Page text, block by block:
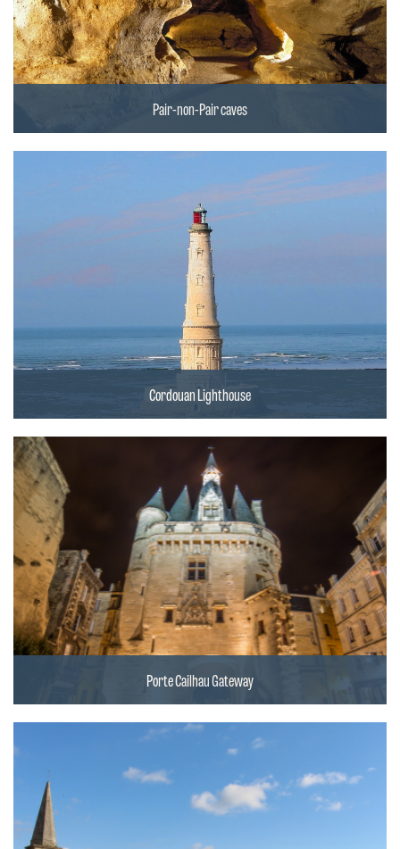
Pair-non-Pair caves
Cordouan Lighthouse
Porte Cailhau Gateway